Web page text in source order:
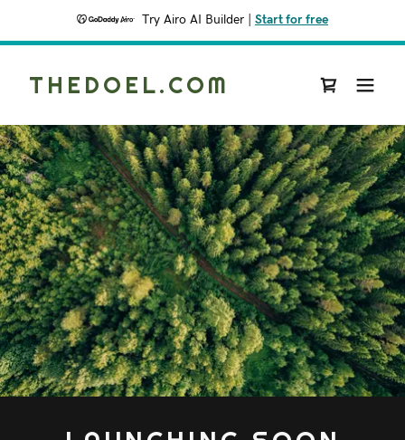
Try Airo AI Builder Start for free
THEDOEL.COM